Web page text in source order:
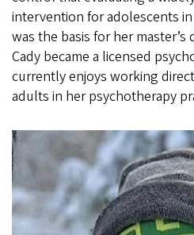
intervention for adolescents
was the basis for her
Cady became a licensed
currently enjoys working
adults in her psychotherapy